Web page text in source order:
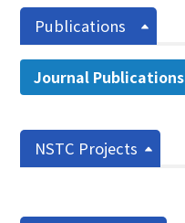
Publications
Journal Publications
NSTC Projects